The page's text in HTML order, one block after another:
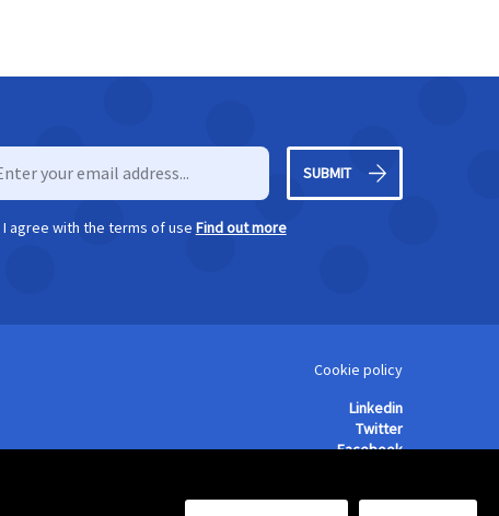
SUBMIT
I agree with the terms of use Find out more
Cookie policy
Linkedin
Twitter
Facebook